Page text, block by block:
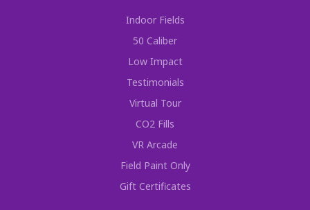
Indoor Fields
50 Caliber
Low Impact
Testimonials
Virtual Tour
CO2 Fills
VR Arcade
Field Paint Only
Gift Certificates